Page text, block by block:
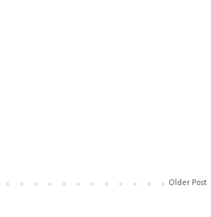
Older Post